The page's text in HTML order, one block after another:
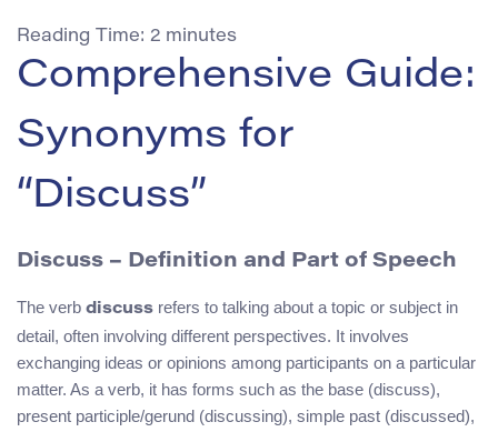
Reading Time: 2 minutes
Comprehensive Guide:
Synonyms for
“Discuss”
Discuss – Definition and Part of Speech
The verb discuss refers to talking about a topic or subject in
detail, often involving different perspectives. It involves
exchanging ideas or opinions among participants on a particular
matter. As a verb, it has forms such as the base (discuss),
present participle/gerund (discussing), simple past (discussed),